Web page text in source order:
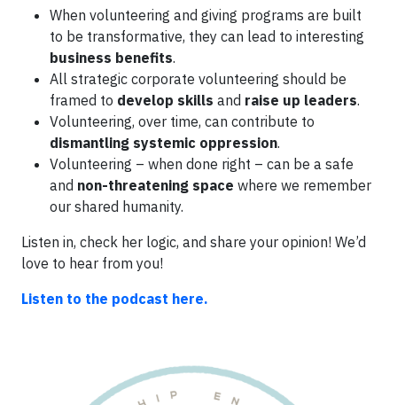
When volunteering and giving programs are built
to be transformative, they can lead to interesting
business benefits.
All strategic corporate volunteering should be
framed to develop skills and raise up leaders.
Volunteering, over time, can contribute to
dismantling systemic oppression.
Volunteering – when done right – can be a safe
and non-threatening space where we remember
our shared humanity.
Listen in, check her logic, and share your opinion! We’d
love to hear from you!
Listen to the podcast here.